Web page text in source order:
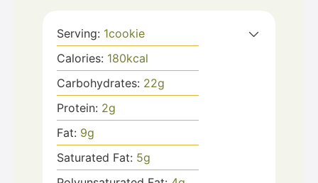
Serving: 1cookie
Calories: 180kcal
Carbohydrates: 22g
Protein: 2g
Fat: 9g
Saturated Fat: 5g